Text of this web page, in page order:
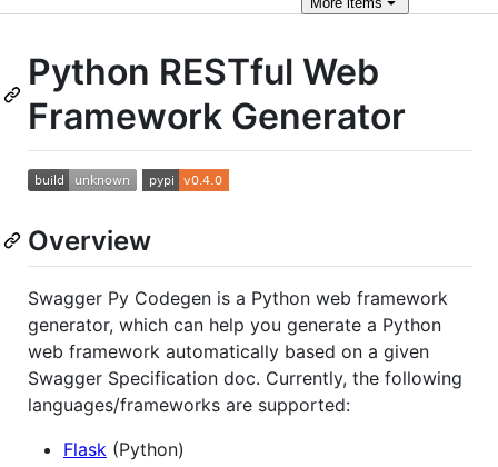
Python RESTful Web
Framework Generator
Overview
Swagger Py Codegen is a Python web framework
generator, which can help you generate a Python
web framework automatically based on a given
Swagger Specification doc. Currently, the following
languages/frameworks are supported:
Flask (Python)